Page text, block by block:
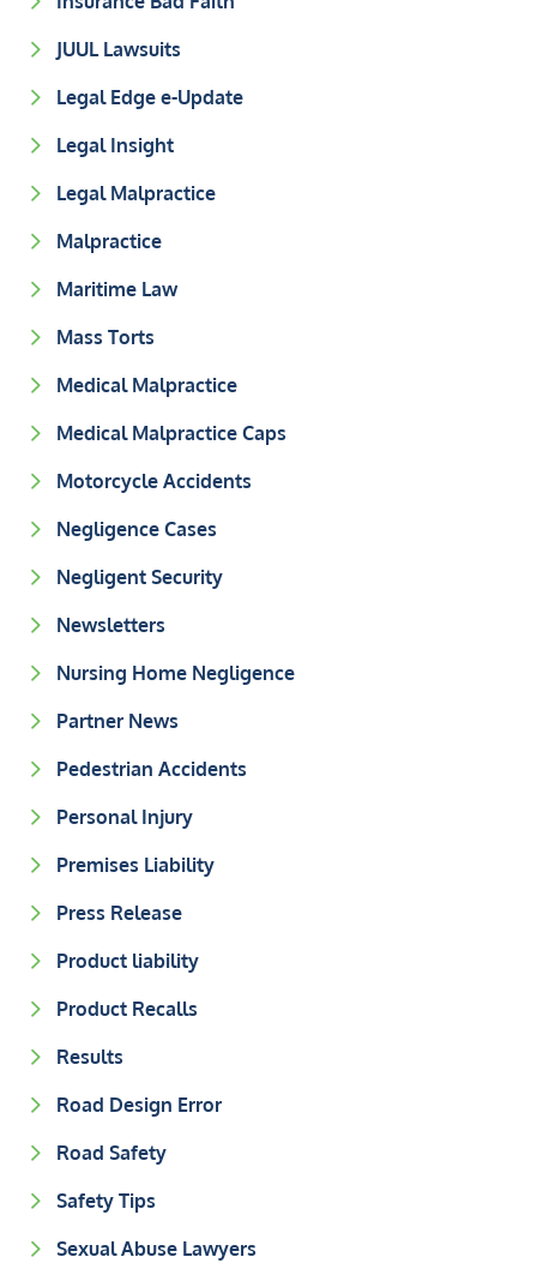
JUUL Lawsuits
Legal Edge e-Update
Legal Insight
Legal Malpractice
Malpractice
Maritime Law
Mass Torts
Medical Malpractice
Medical Malpractice Caps
Motorcycle Accidents
Negligence Cases
Negligent Security
Newsletters
Nursing Home Negligence
Partner News
Pedestrian Accidents
Personal Injury
Premises Liability
Press Release
Product liability
Product Recalls
Results
Road Design Error
Road Safety
Safety Tips
Sexual Abuse Lawyers